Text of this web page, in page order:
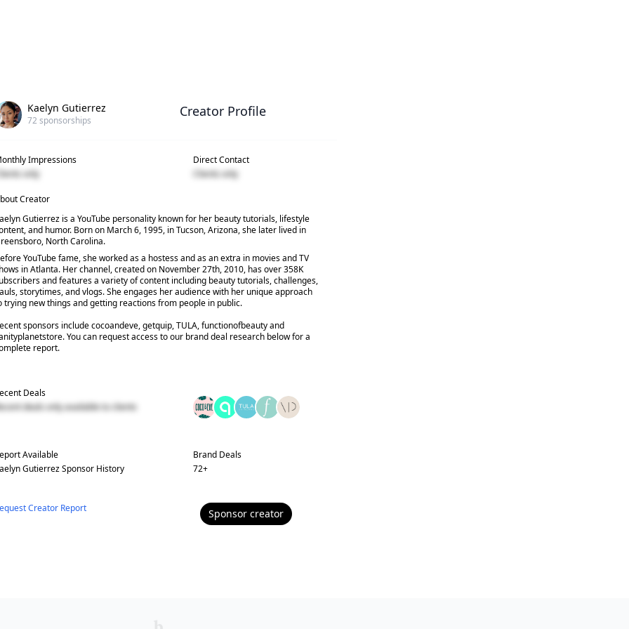
Kaelyn Gutierrez
72 sponsorships
Creator Profile
Impressions
Clients only
Direct Contact
Clients only
Creator
Gutierrez is a YouTube personality known for her beauty tutorials, lifestyle
and humor. Born on March 6, 1995, in Tucson, Arizona, she later lived in
North Carolina.
YouTube fame, she worked as a hostess and as an extra in movies and TV
in Atlanta. Her channel, created on November 27th, 2010, has over 358K
and features a variety of content including beauty tutorials, challenges,
storytimes, and vlogs. She engages her audience with her unique approach
trying new things and getting reactions from people in public.
sponsors include cocoandeve, getquip, TULA, functionofbeauty and
You can request access to our brand deal research below for a
report.
Deals
deals only available to clients
Available
GutierrezSponsor History
Brand Deals
72+
Creator Report Sponsor creator